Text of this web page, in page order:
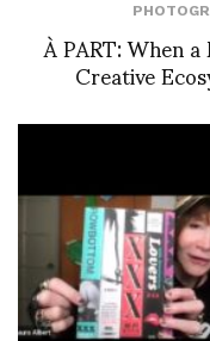
À PART: When
Creative